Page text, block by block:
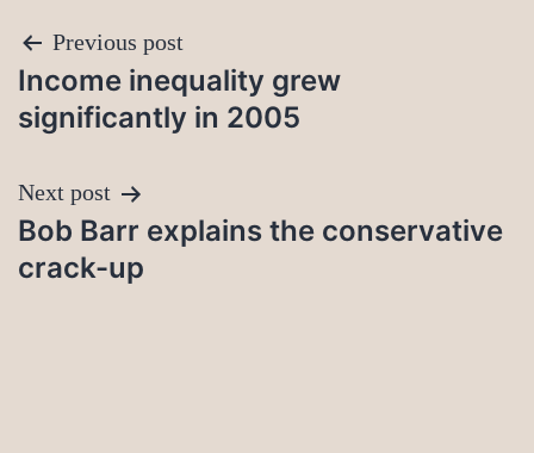
Post
navigation
Previous post
Income inequality grew
significantly in 2005
Next post
Bob Barr explains the conservative
crack-up